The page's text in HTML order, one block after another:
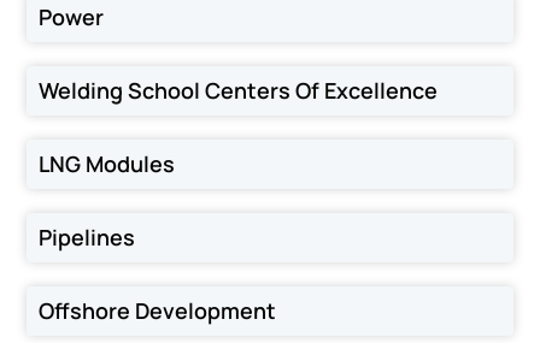
Power
Welding School Centers Of Excellence
LNG Modules
Pipelines
Offshore Development